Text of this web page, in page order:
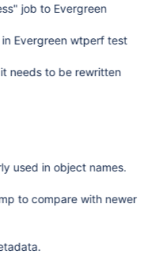
job to Evergreen
Evergreen wtperf test
needs to be rewritten
used in object names.
to compare with newer